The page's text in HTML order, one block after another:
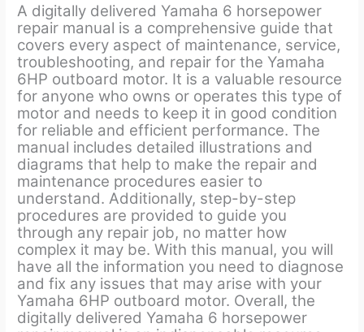
A digitally delivered Yamaha 6 horsepower
repair manual is a comprehensive guide that
covers every aspect of maintenance, service,
troubleshooting, and repair for the Yamaha
6HP outboard motor. It is a valuable resource
for anyone who owns or operates this type of
motor and needs to keep it in good condition
for reliable and efficient performance. The
manual includes detailed illustrations and
diagrams that help to make the repair and
maintenance procedures easier to
understand. Additionally, step-by-step
procedures are provided to guide you
through any repair job, no matter how
complex it may be. With this manual, you will
have all the information you need to diagnose
and fix any issues that may arise with your
Yamaha 6HP outboard motor. Overall, the
digitally delivered Yamaha 6 horsepower